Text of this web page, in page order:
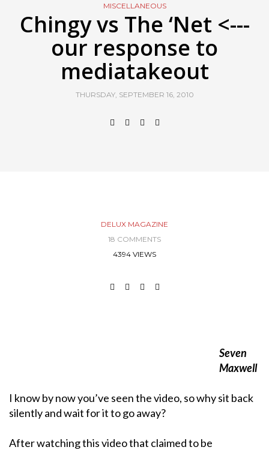
MISCELLANEOUS
Chingy vs The ‘Net <---
our response to
mediatakeout
THURSDAY, SEPTEMBER 16, 2010
DELUX MAGAZINE
18 COMMENTS
4394 VIEWS
Seven
Maxwell
I know by now you’ve seen the video, so why sit back
silently and wait for it to go away?
After watching this video that claimed to be